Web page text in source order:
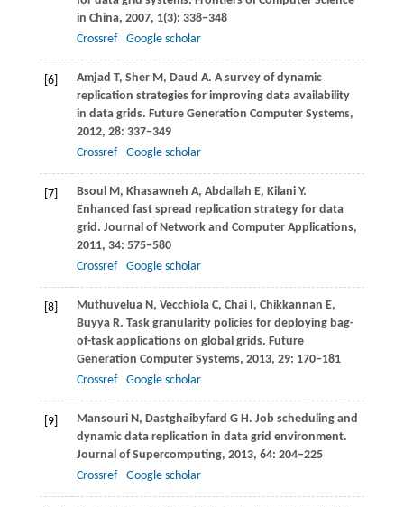
in China, 2007, 1(3): 338−348
Crossref
Google scholar
[6] Amjad T, Sher M, Daud A. A survey of dynamic
replication strategies for improving data availability
in data grids. Future Generation Computer Systems,
2012, 28: 337−349
Crossref
Google scholar
[7] Bsoul M, Khasawneh A, Abdallah E, Kilani Y.
Enhanced fast spread replication strategy for data
grid. Journal of Network and Computer Applications,
2011, 34: 575−580
Crossref
Google scholar
[8] Muthuvelua N, Vecchiola C, Chai I, Chikkannan E,
Buyya R. Task granularity policies for deploying bag-
of-task applications on global grids. Future
Generation Computer Systems, 2013, 29: 170−181
Crossref
Google scholar
[9] Mansouri N, Dastghaibyfard G H. Job scheduling and
dynamic data replication in data grid environment.
Journal of Supercomputing, 2013, 64: 204−225
Crossref
Google scholar